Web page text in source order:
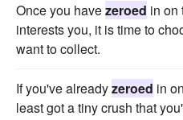
Once you havezeroed in on
interests you, it is time to
want to collect.
If you've alreadyzeroed in
least got a tiny crush that